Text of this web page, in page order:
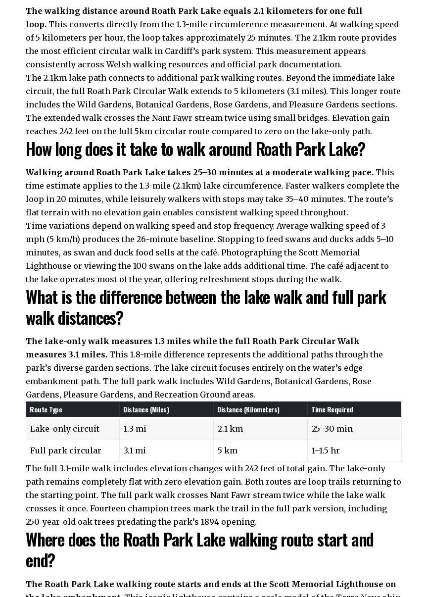
The walking distance around Roath Park Lake equals 2.1 kilometers for one full
loop. This converts directly from the 1.3-mile circumference measurement. At walking speed
of 5 kilometers per hour, the loop takes approximately 25 minutes. The 2.1km route provides
the most efficient circular walk in Cardiff’s park system. This measurement appears
consistently across Welsh walking resources and official park documentation.
The 2.1km lake path connects to additional park walking routes. Beyond the immediate lake
circuit, the full Roath Park Circular Walk extends to 5 kilometers (3.1 miles). This longer route
includes the Wild Gardens, Botanical Gardens, Rose Gardens, and Pleasure Gardens sections.
The extended walk crosses the Nant Fawr stream twice using small bridges. Elevation gain
reaches 242 feet on the full 5km circular route compared to zero on the lake-only path.
How long does it take to walk around Roath Park Lake?
Walking around Roath Park Lake takes 25–30 minutes at a moderate walking pace. This
time estimate applies to the 1.3-mile (2.1km) lake circumference. Faster walkers complete the
loop in 20 minutes, while leisurely walkers with stops may take 35–40 minutes. The route’s
flat terrain with no elevation gain enables consistent walking speed throughout.
Time variations depend on walking speed and stop frequency. Average walking speed of 3
mph (5 km/h) produces the 26-minute baseline. Stopping to feed swans and ducks adds 5–10
minutes, as swan and duck food sells at the café. Photographing the Scott Memorial
Lighthouse or viewing the 100 swans on the lake adds additional time. The café adjacent to
the lake operates most of the year, offering refreshment stops during the walk.
What is the difference between the lake walk and full park
walk distances?
The lake-only walk measures 1.3 miles while the full Roath Park Circular Walk
measures 3.1 miles. This 1.8-mile difference represents the additional paths through the
park’s diverse garden sections. The lake circuit focuses entirely on the water’s edge
embankment path. The full park walk includes Wild Gardens, Botanical Gardens, Rose
Gardens, Pleasure Gardens, and Recreation Ground areas.
Route Type Distance (Miles) Distance (Kilometers) Time Required
Lake-only circuit 1.3 mi 2.1 km 25–30 min
Full park circular 3.1 mi 5 km
1–1.5 hr
The full 3.1-mile walk includes elevation changes with 242 feet of total gain. The lake-only
path remains completely flat with zero elevation gain. Both routes are loop trails returning to
the starting point. The full park walk crosses Nant Fawr stream twice while the lake walk
crosses it once. Fourteen champion trees mark the trail in the full park version, including
250-year-old oak trees predating the park’s 1894 opening.
Where does the Roath Park Lake walking route start and
end?
The Roath Park Lake walking route starts and ends at the Scott Memorial Lighthouse on